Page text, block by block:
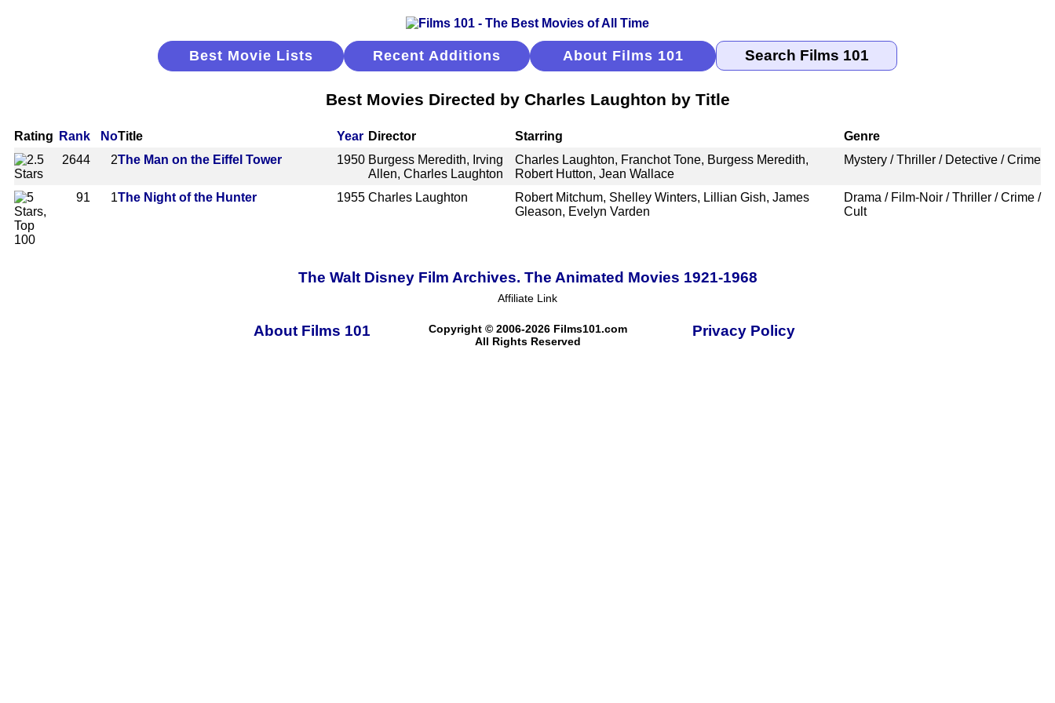
Best Movie Lists Recent Additions About Films 101
Best Movies Directed by Charles Laughton by Title
Rating Rank NoTitle Year Director Starring
Genre
2644
2The Man on the Eiffel Tower 1950 Burgess Meredith, Irving
Allen, Charles Laughton
Charles Laughton, Franchot Tone, Burgess Meredith,
Robert Hutton, Jean Wallace
Mystery / Thriller / Detective / Crime
91 1The Night of the Hunter 1955 Charles Laughton
Robert Mitchum, Shelley Winters, Lillian Gish, James
Gleason, Evelyn Varden
Drama / Film-Noir / Thriller / Crime /
Cult
The Walt Disney Film Archives. The Animated Movies 1921-1968
Affiliate Link
About Films 101
Copyright © 2006-2026 Films101.com
All Rights Reserved
Privacy Policy